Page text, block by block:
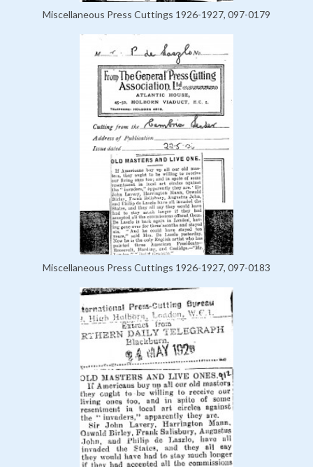
Miscellaneous Press Cuttings 1926-1927, 097-0179
Miscellaneous Press Cuttings 1926-1927, 097-0183